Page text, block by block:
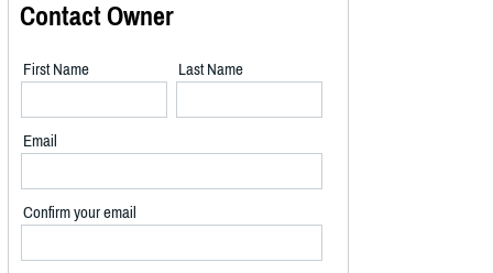
Contact Owner
First Name Last Name
Email
Confirm your email